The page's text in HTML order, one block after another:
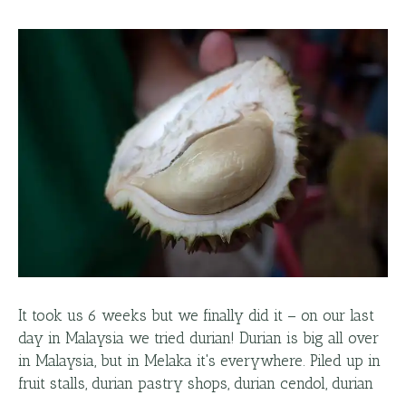
It took us 6 weeks but we finally did it – on our last
day in Malaysia we tried durian! Durian is big all over
in Malaysia, but in Melaka it's everywhere. Piled up in
fruit stalls, durian pastry shops, durian cendol, durian